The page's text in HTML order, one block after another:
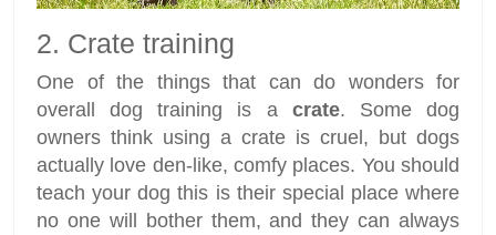
2. Crate training
One of the things that can do wonders for
overall dog training is a crate. Some dog
owners think using a crate is cruel, but dogs
actually love den-like, comfy places. You should
teach your dog this is their special place where
no one will bother them, and they can always